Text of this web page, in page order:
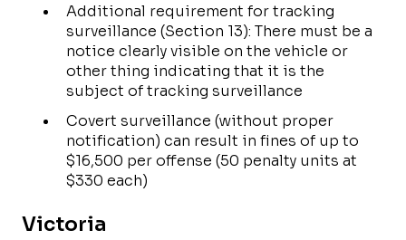
Additional requirement for tracking
surveillance (Section 13): There must be a
notice clearly visible on the vehicle or
other thing indicating that it is the
subject of tracking surveillance
Covert surveillance (without proper
notification) can result in fines of up to
$16,500 per offense (50 penalty units at
$330 each)
Victoria